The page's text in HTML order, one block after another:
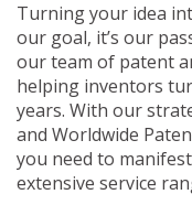
Turning your idea
our goal, it’s our
our team of patent
helping inventors
years. With our
and Worldwide
you need to
extensive service